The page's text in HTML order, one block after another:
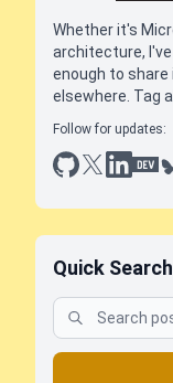
Whether it's
architecture,
enough to share
elsewhere. Tag
Follow for updates:
github
x linkedin
dev.to
Quick Search